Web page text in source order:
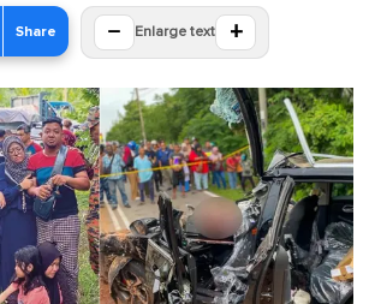
Share − Enlarge text +